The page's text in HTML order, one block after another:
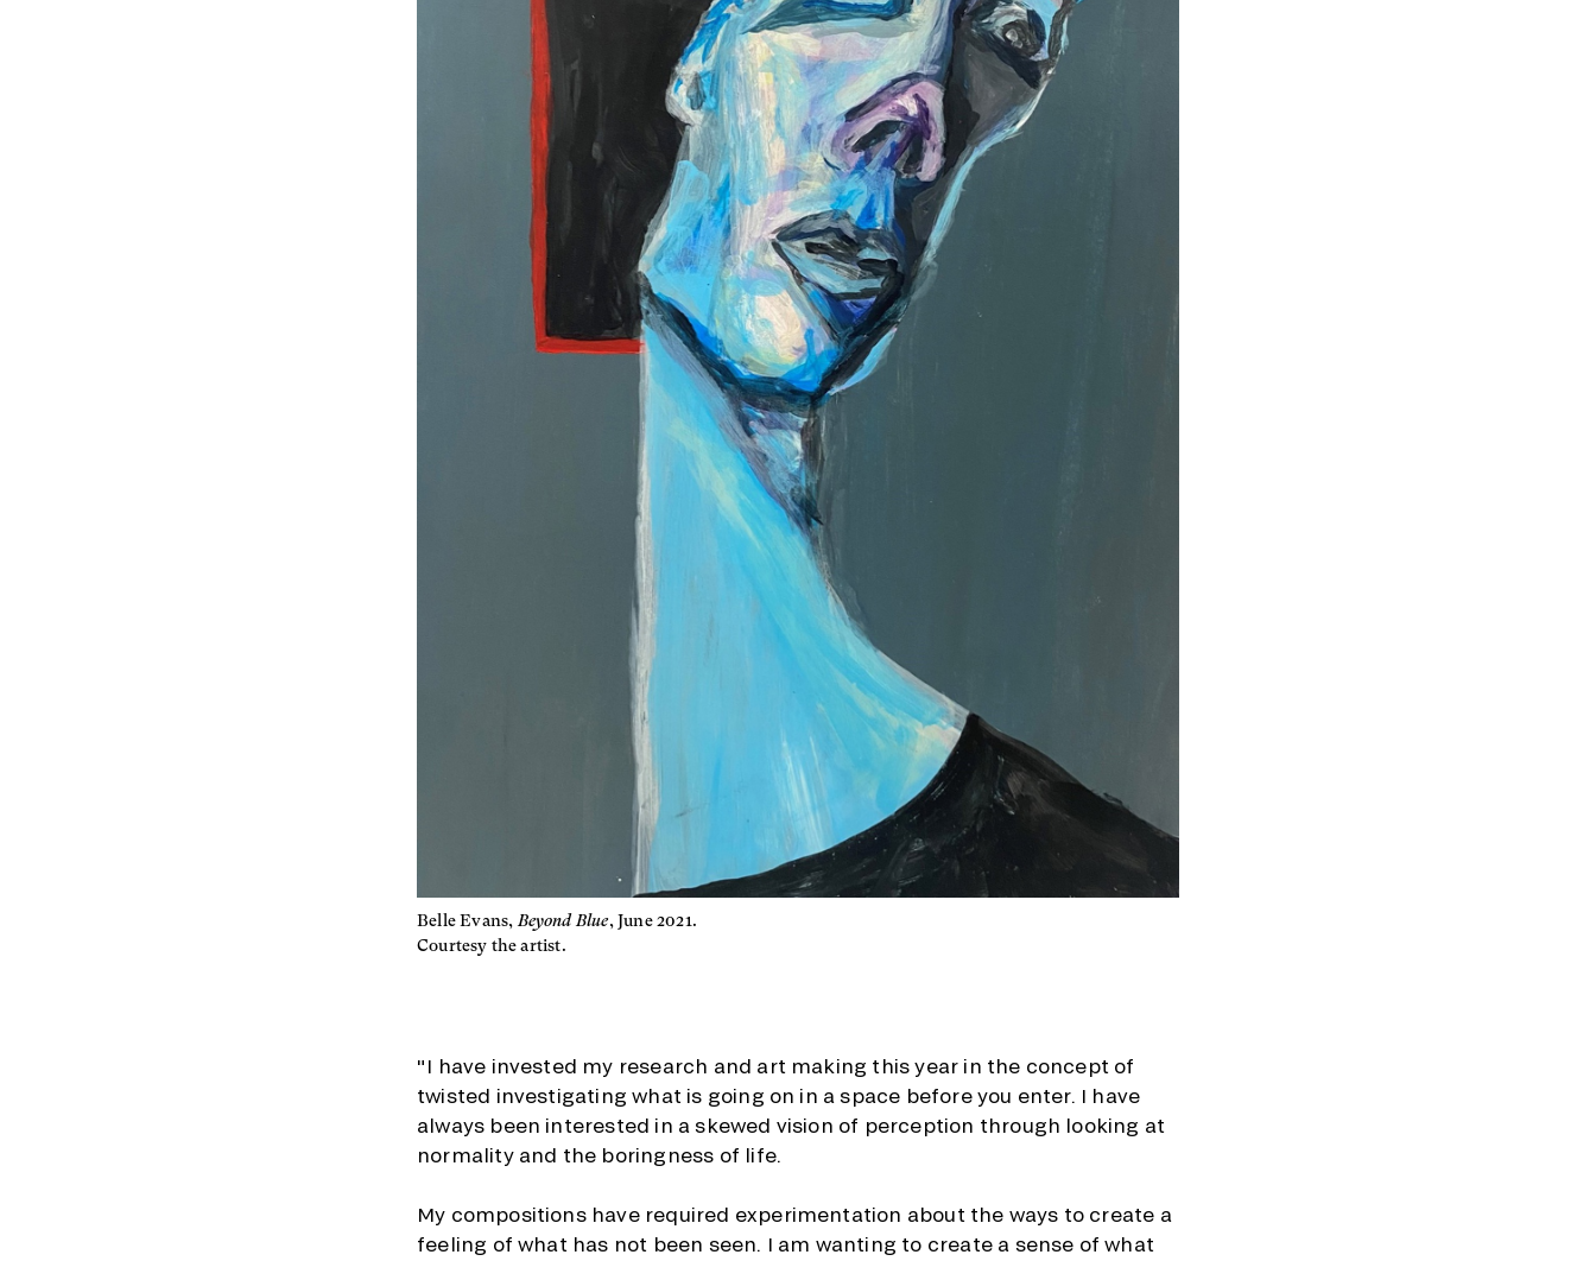
Belle Evans,Beyond Blue, June 2021.
Courtesy the artist.
"I have invested my research and art making this year in the concept of
twisted investigating what is going on in a space before you enter. I have
always been interested in a skewed vision of perception through looking at
normality and the boringness of life.
My compositions have required experimentation about the ways to create a
feeling of what has not been seen. I am wanting to create a sense of what